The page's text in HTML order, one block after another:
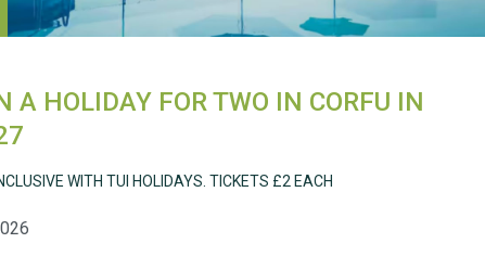
A HOLIDAY FOR TWO IN CORFU IN
WITH TUI HOLIDAYS. TICKETS £2 EACH